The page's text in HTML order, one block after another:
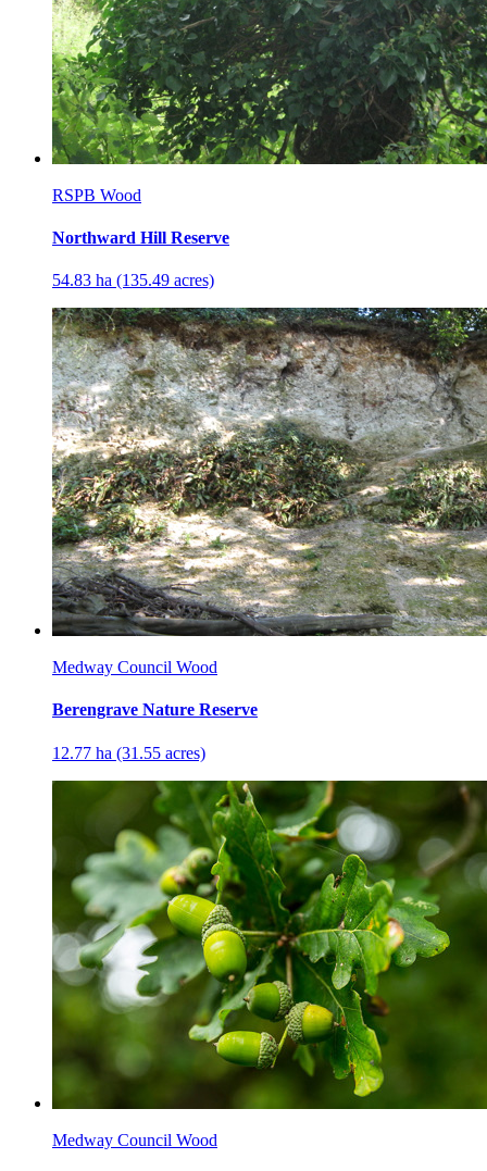
RSPB Wood
Northward Hill Reserve
54.83 ha (135.49 acres)
Medway Council Wood
Berengrave Nature Reserve
12.77 ha (31.55 acres)
Medway Council Wood